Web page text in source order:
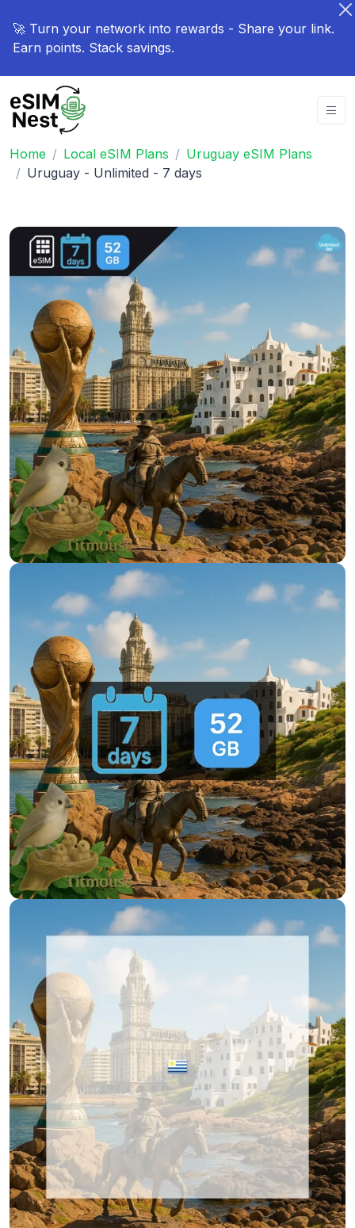
🚀 Turn your network into rewards - Share your link.
Earn points. Stack savings.
Home Local eSIM Plans
Uruguay eSIM Plans
Uruguay - Unlimited - 7 days